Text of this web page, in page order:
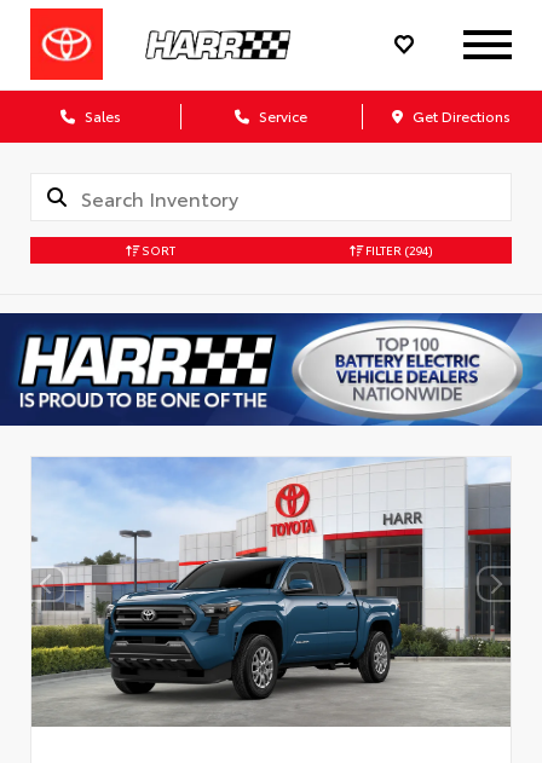
Sales Service Get Directions
SORT FILTER (294)